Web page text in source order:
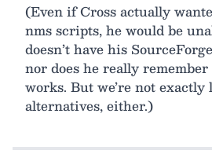
(Even if Cross actually
nms scripts, he would be
doesn’t have his
nor does he really
works. But we’re not
alternatives, either.)